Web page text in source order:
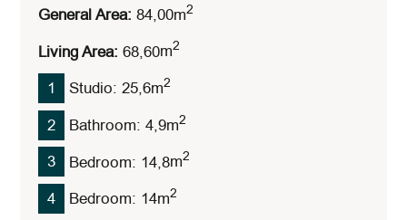
General Area: 84,00M2
Living Area: 68,60M2
1 Studio: 25,6M2
2 Bathroom: 4,9M2
3 Bedroom: 14,8M2
4 Bedroom: 14M2